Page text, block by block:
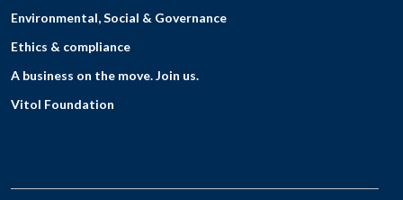
Environmental, Social & Governance
Ethics & compliance
A business on the move. Join us.
Vitol Foundation